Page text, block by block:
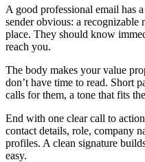
A good professional email has
sender obvious: a recognizable
place. They should know
reach you.
The body makes your value
don’t have time to read. Short
calls for them, a tone that fits
End with one clear call to
contact details, role, company
profiles. A clean signature
easy.